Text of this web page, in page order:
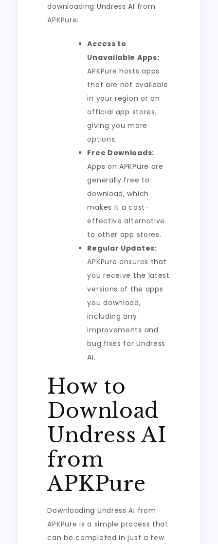
downloading Undress AI from
APKPure:
Access to
Unavailable Apps:
APKPure hosts apps
that are not available
in your region or on
official app stores,
giving you more
options.
Free Downloads:
Apps on APKPure are
generally free to
download, which
makes it a cost-
effective alternative
to other app stores.
Regular Updates:
APKPure ensures that
you receive the latest
versions of the apps
you download,
including any
improvements and
bug fixes for Undress
AI.
How to
Download
Undress AI
from
APKPure
Downloading Undress AI from
APKPure is a simple process that
can be completed in just a few